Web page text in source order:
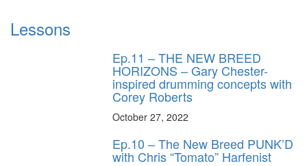
Lessons
Ep.11 – THE NEW BREED
HORIZONS – Gary Chester-
inspired drumming concepts with
Corey Roberts
October 27, 2022
Ep.10 – The New Breed PUNK’D
with Chris “Tomato” Harfenist